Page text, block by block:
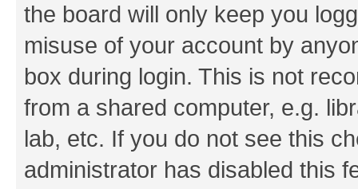
the board will only keep you
misuse of your account by
box during login. This is not
from a shared computer, e.g.
lab, etc. If you do not see this
administrator has disabled this